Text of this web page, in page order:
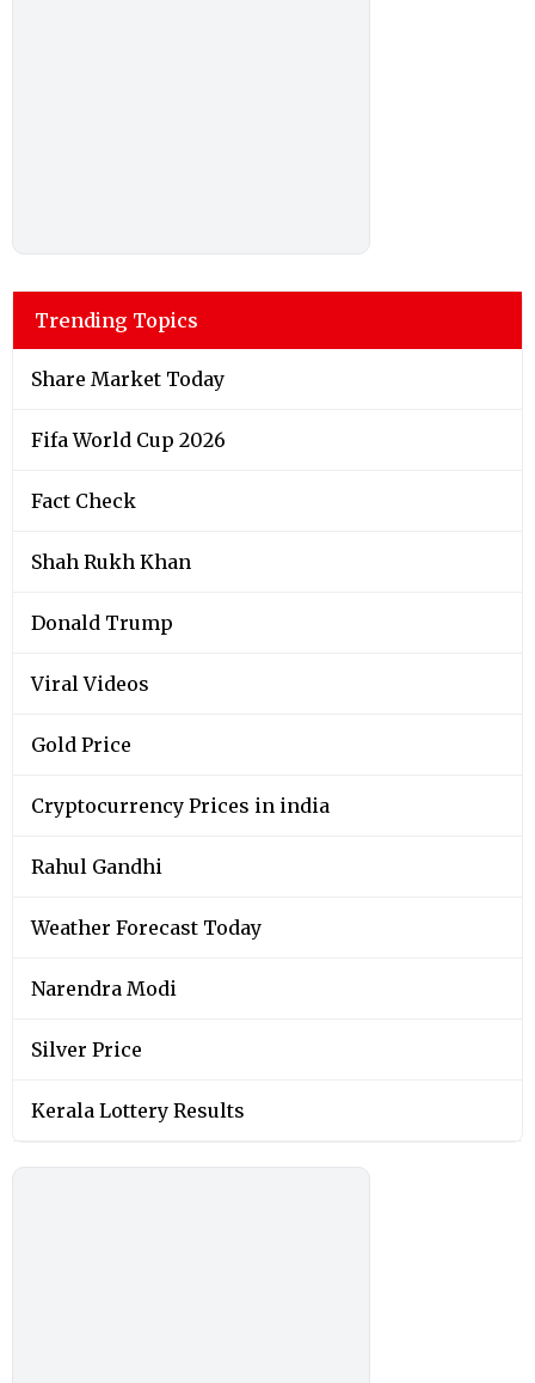
Trending Topics
Share Market Today
Fifa World Cup 2026
Fact Check
Shah Rukh Khan
Donald Trump
Viral Videos
Gold Price
Cryptocurrency Prices in india
Rahul Gandhi
Weather Forecast Today
Narendra Modi
Silver Price
Kerala Lottery Results